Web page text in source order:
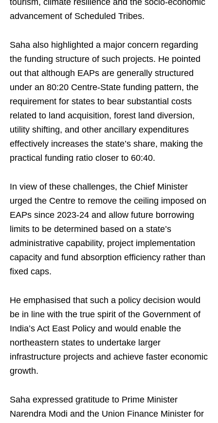
tourism, climate resilience and the socio-economic
advancement of Scheduled Tribes.
Saha also highlighted a major concern regarding
the funding structure of such projects. He pointed
out that although EAPs are generally structured
under an 80:20 Centre-State funding pattern, the
requirement for states to bear substantial costs
related to land acquisition, forest land diversion,
utility shifting, and other ancillary expenditures
effectively increases the state’s share, making the
practical funding ratio closer to 60:40.
In view of these challenges, the Chief Minister
urged the Centre to remove the ceiling imposed on
EAPs since 2023-24 and allow future borrowing
limits to be determined based on a state’s
administrative capability, project implementation
capacity and fund absorption efficiency rather than
fixed caps.
He emphasised that such a policy decision would
be in line with the true spirit of the Government of
India’s Act East Policy and would enable the
northeastern states to undertake larger
infrastructure projects and achieve faster economic
growth.
Saha expressed gratitude to Prime Minister
Narendra Modi and the Union Finance Minister for